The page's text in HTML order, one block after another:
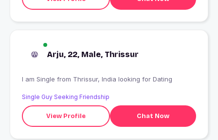
Arju, 22, Male, Thrissur
I am Single from Thrissur, India looking for Dating
Single Guy Seeking Friendship
View Profile Chat Now